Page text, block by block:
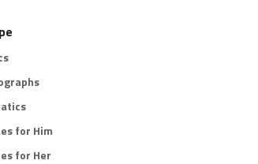
for Him
for Her